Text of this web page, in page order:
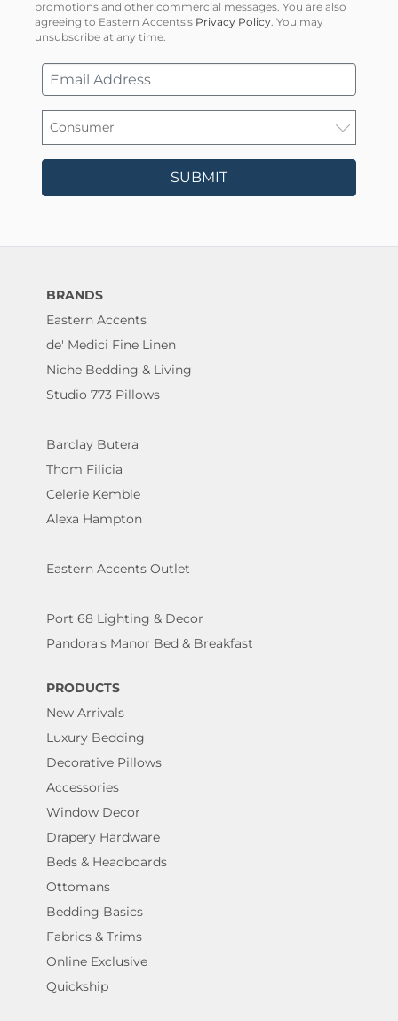
promotions and other commercial messages. You are also
agreeing to Eastern Accents's Privacy Policy. You may
unsubscribe at any time.
SUBMIT
BRANDS
Eastern Accents
de' Medici Fine Linen
Niche Bedding & Living
Studio 773 Pillows
Barclay Butera
Thom Filicia
Celerie Kemble
Alexa Hampton
Eastern Accents Outlet
Port 68 Lighting & Decor
Pandora's Manor Bed & Breakfast
PRODUCTS
New Arrivals
Luxury Bedding
Decorative Pillows
Accessories
Window Decor
Drapery Hardware
Beds & Headboards
Ottomans
Bedding Basics
Fabrics & Trims
Online Exclusive
Quickship